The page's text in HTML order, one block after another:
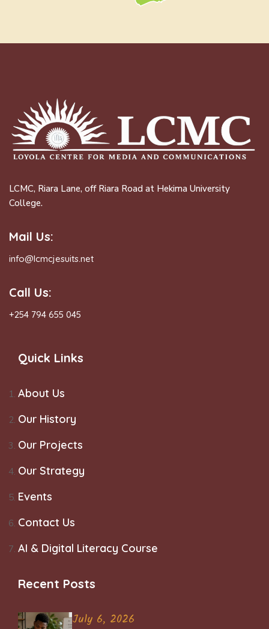
LCMC, Riara Lane, off Riara Road at Hekima University
College.
Mail Us:
info@lcmcjesuits.net
Call Us:
+254 794 655 045
Quick Links
About Us
Our History
Our Projects
Our Strategy
Events
Contact Us
AI & Digital Literacy Course
Recent Posts
July 6, 2026